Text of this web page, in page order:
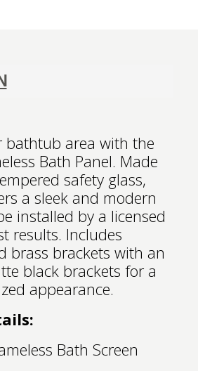
bathtub area with the
Bath Panel. Made
safety glass,
a sleek and modern
installed by a licensed
results. Includes
brass brackets with an
black brackets for a
appearance.
Bath Screen